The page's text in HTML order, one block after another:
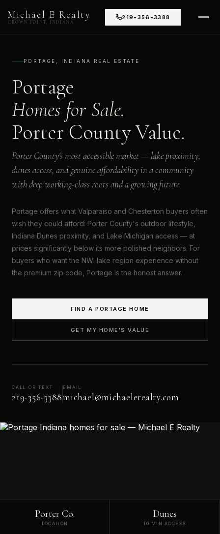
Michael E Realty
CROWN POINT, INDIANA
219-356-3388
PORTAGE, INDIANA REAL ESTATE
Portage
Homes for Sale.
Porter County Value.
Porter County's most accessible market — lake proximity,
dunes access, and genuine affordability in a community
with deep working-class roots and a growing future.
Portage offers what Valparaiso and Chesterton buyers often
wish they could afford: Porter County's outdoor lifestyle,
Indiana Dunes proximity, and Lake Michigan access — at
prices significantly below its more polished neighbors. For
buyers who want the NWI lake region experience without
the premium zip code, Portage is the honest answer.
FIND A PORTAGE HOME
GET MY HOME'S VALUE
CALL OR TEXT
219-356-3388
EMAIL
michael@michaelerealty.com
Porter Co.
LOCATION
Dunes
10 MIN ACCESS